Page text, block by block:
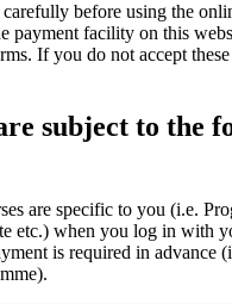
carefully before using the
payment facility on this
If you do not accept
subject to the
are specific to you (i.e.
etc.) when you log in with
is required in advance